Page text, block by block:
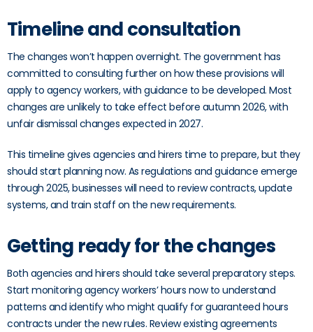
Timeline and consultation
The changes won’t happen overnight. The government has
committed to consulting further on how these provisions will
apply to agency workers, with guidance to be developed. Most
changes are unlikely to take effect before autumn 2026, with
unfair dismissal changes expected in 2027.
This timeline gives agencies and hirers time to prepare, but they
should start planning now. As regulations and guidance emerge
through 2025, businesses will need to review contracts, update
systems, and train staff on the new requirements.
Getting ready for the changes
Both agencies and hirers should take several preparatory steps.
Start monitoring agency workers’ hours now to understand
patterns and identify who might qualify for guaranteed hours
contracts under the new rules. Review existing agreements